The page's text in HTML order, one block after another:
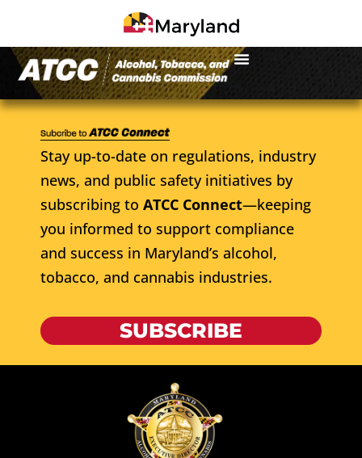
Stay up-to-date on regulations, industry
news, and public safety initiatives by
subscribing to ATCC Connect—keeping
you informed to support compliance
and success in Maryland’s alcohol,
tobacco, and cannabis industries.
SUBSCRIBE